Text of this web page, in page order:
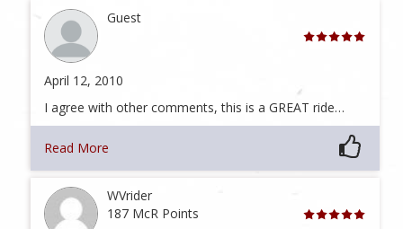
Guest
April 12, 2010
I agree with other comments, this is a GREAT ride…
Read More
WVrider
187 McR Points